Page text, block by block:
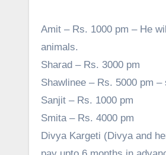
Amit – Rs. 1000 pm – He
animals.
Sharad – Rs. 3000 pm
Shawlinee – Rs. 5000 pm
Sanjit – Rs. 1000 pm
Smita – Rs. 4000 pm
Divya Kargeti (Divya and